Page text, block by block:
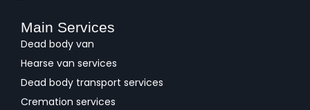
Main Services
Dead body van
Hearse van services
Dead body transport services
Cremation services